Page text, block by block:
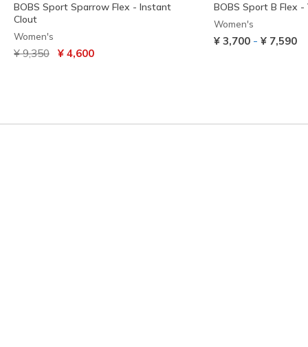
BOBS Sport Sparrow Flex - Instant
Clout
Women's
Price reduced from
¥ 9,350 to¥ 4,600
BOBS Sport B Flex -
Women's
¥ 3,700 - ¥ 7,590